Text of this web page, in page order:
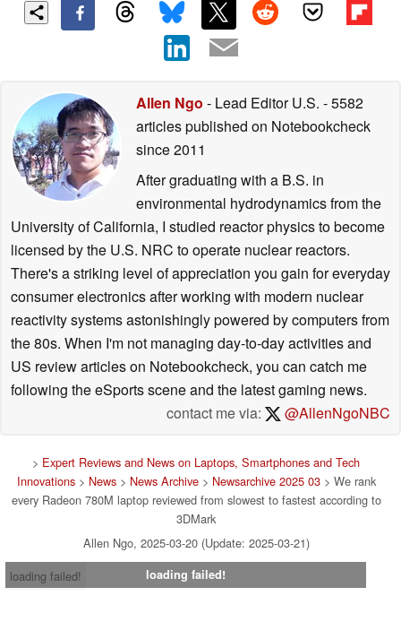
Allen Ngo - Lead Editor U.S. - 5582
articles published on Notebookcheck
since 2011
After graduating with a B.S. in
environmental hydrodynamics from the
University of California, I studied reactor physics to become
licensed by the U.S. NRC to operate nuclear reactors.
There's a striking level of appreciation you gain for everyday
consumer electronics after working with modern nuclear
reactivity systems astonishingly powered by computers from
the 80s. When I'm not managing day-to-day activities and
US review articles on Notebookcheck, you can catch me
following the eSports scene and the latest gaming news.
contact me via:
@AllenNgoNBC
> Expert Reviews and News on Laptops, Smartphones and Tech
Innovations> News> News Archive> Newsarchive 2025 03> We rank
every Radeon 780M laptop reviewed from slowest to fastest according to
3DMark
Allen Ngo, 2025-03-20 (Update: 2025-03-21)
loading failed!
loading failed!